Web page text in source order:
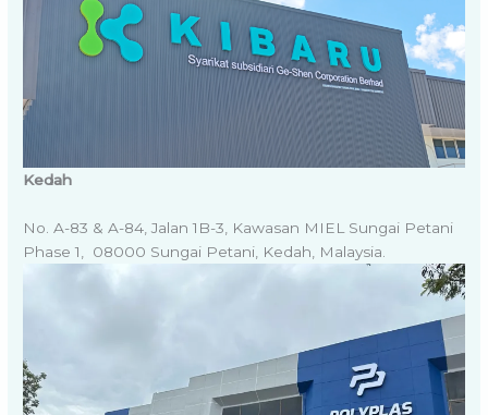
Kedah
No. A-83 & A-84, Jalan 1B-3, Kawasan MIEL Sungai Petani
Phase 1, 08000 Sungai Petani, Kedah, Malaysia.